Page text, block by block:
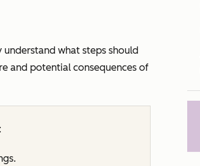
what steps should
and potential consequences of